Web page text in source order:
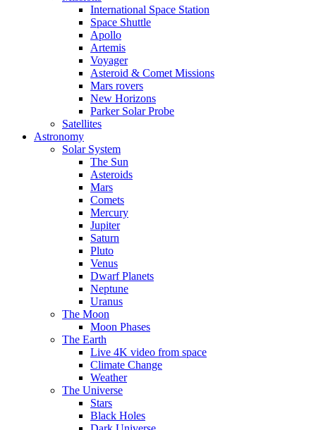
International Space Station
Space Shuttle
Apollo
Artemis
Voyager
Asteroid & Comet Missions
Mars rovers
New Horizons
Parker Solar Probe
Satellites
Astronomy
Solar System
The Sun
Asteroids
Mars
Comets
Mercury
Jupiter
Saturn
Pluto
Venus
Dwarf Planets
Neptune
Uranus
The Moon
Moon Phases
The Earth
Live 4K video from space
Climate Change
Weather
The Universe
Stars
Black Holes